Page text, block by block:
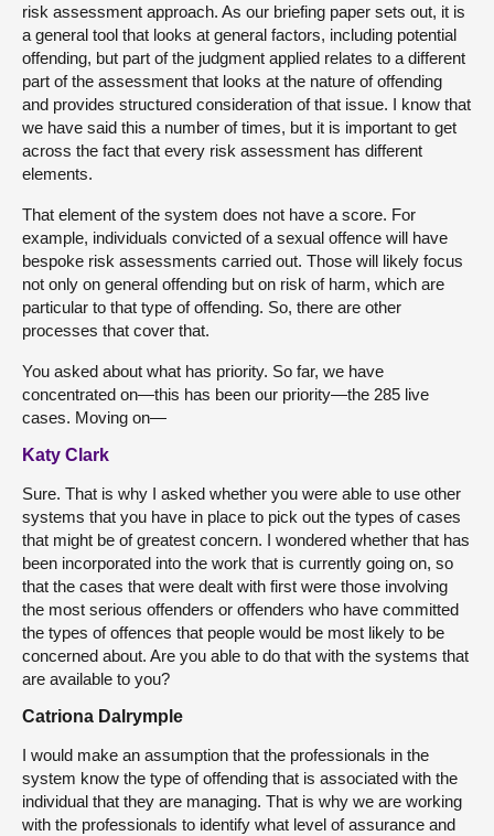
risk assessment approach. As our briefing paper sets out, it is
a general tool that looks at general factors, including potential
offending, but part of the judgment applied relates to a different
part of the assessment that looks at the nature of offending
and provides structured consideration of that issue. I know that
we have said this a number of times, but it is important to get
across the fact that every risk assessment has different
elements.
That element of the system does not have a score. For
example, individuals convicted of a sexual offence will have
bespoke risk assessments carried out. Those will likely focus
not only on general offending but on risk of harm, which are
particular to that type of offending. So, there are other
processes that cover that.
You asked about what has priority. So far, we have
concentrated on—this has been our priority—the 285 live
cases. Moving on—
Katy Clark
Sure. That is why I asked whether you were able to use other
systems that you have in place to pick out the types of cases
that might be of greatest concern. I wondered whether that has
been incorporated into the work that is currently going on, so
that the cases that were dealt with first were those involving
the most serious offenders or offenders who have committed
the types of offences that people would be most likely to be
concerned about. Are you able to do that with the systems that
are available to you?
Catriona Dalrymple
I would make an assumption that the professionals in the
system know the type of offending that is associated with the
individual that they are managing. That is why we are working
with the professionals to identify what level of assurance and